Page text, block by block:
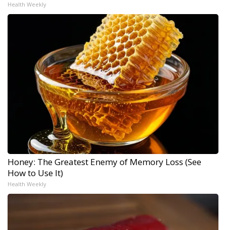
Health Weekly
Honey: The Greatest Enemy of Memory Loss (See
How to Use It)
Health Weekly